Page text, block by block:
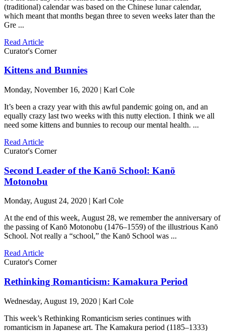
(traditional) calendar was based on the Chinese lunar calendar,
which meant that months began three to seven weeks later than the
Gre ...
Read Article
Curator's Corner
Kittens and Bunnies
Monday, November 16, 2020 | Karl Cole
It’s been a crazy year with this awful pandemic going on, and an
equally crazy last two weeks with this nutty election. I think we all
need some kittens and bunnies to recoup our mental health. ...
Read Article
Curator's Corner
Second Leader of the Kanō School: Kanō
Motonobu
Monday, August 24, 2020 | Karl Cole
At the end of this week, August 28, we remember the anniversary of
the passing of Kanō Motonobu (1476–1559) of the illustrious Kanō
School. Not really a “school,” the Kanō School was ...
Read Article
Curator's Corner
Rethinking Romanticism: Kamakura Period
Wednesday, August 19, 2020 | Karl Cole
This week’s Rethinking Romanticism series continues with
romanticism in Japanese art. The Kamakura period (1185–1333)